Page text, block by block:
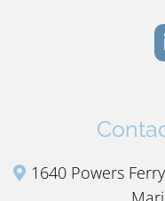
1640 Powers